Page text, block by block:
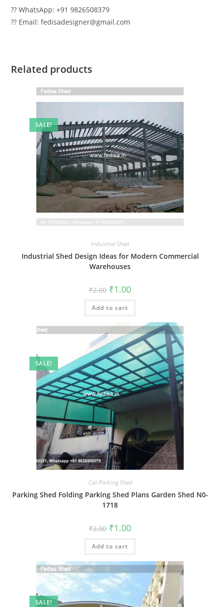
?? WhatsApp: +91 9826508379
?? Email: fedisadesigner@gmail.com
Related products
SALE!
Industrial Shed
Industrial Shed Design Ideas for Modern Commercial
Warehouses
₹2.00 Original
price
was:
₹2.00.
₹1.00Current
is:
Add to cart
SALE!
Car Parking Shed
Parking Shed Folding Parking Shed Plans Garden Shed N0-
1718
₹2.00 Original
price
was:
₹2.00.
₹1.00Current
is:
Add to cart
SALE!